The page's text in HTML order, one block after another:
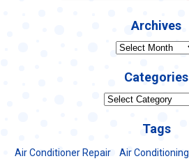
Archives
Archives
Categories
Categories
Tags
Air Conditioner Repair
Air Conditioning